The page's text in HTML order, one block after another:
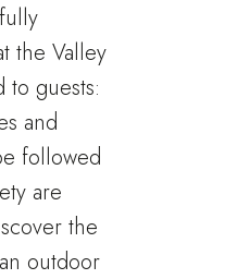
the Valley
guests:
and
followed
are
the
outdoor